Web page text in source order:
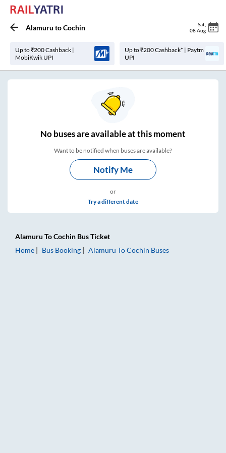
Alamuru toCochin Sat
08 Aug
Up to ₹200 Cashback |
MobiKwik UPI
Up to ₹200 Cashback* | Paytm
UPI
Nobuses areavailable at this moment
Want to be notified when buses are available?
Notify Me
or
Try a different date
Alamuru ToCochin Bus Ticket
Home
Bus Booking Alamuru ToCochin Buses